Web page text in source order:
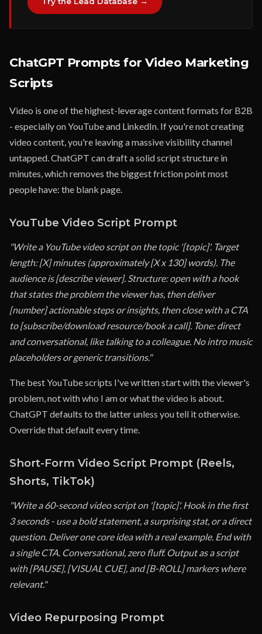
ChatGPT Prompts for Video Marketing
Scripts
Video is one of the highest-leverage content formats for B2B
- especially on YouTube and LinkedIn. If you're not creating
video content, you're leaving a massive visibility channel
untapped. ChatGPT can draft a solid script structure in
minutes, which removes the biggest friction point most
people have: the blank page.
YouTube Video Script Prompt
"Write a YouTube video script on the topic '[topic]'. Target
length: [X] minutes (approximately [X x 130] words). The
audience is [describe viewer]. Structure: open with a hook
that states the problem the viewer has, then deliver
[number] actionable steps or insights, then close with a CTA
to [subscribe/download resource/book a call]. Tone: direct
and conversational, like talking to a colleague. No intro music
placeholders or generic transitions."
The best YouTube scripts I've written start with the viewer's
problem, not with who I am or what the video is about.
ChatGPT defaults to the latter unless you tell it otherwise.
Override that default every time.
Short-Form Video Script Prompt (Reels,
Shorts, TikTok)
"Write a 60-second video script on '[topic]'. Hook in the first
3 seconds - use a bold statement, a surprising stat, or a direct
question. Deliver one core idea with a real example. End with
a single CTA. Conversational, zero fluff. Output as a script
with [PAUSE], [VISUAL CUE], and [B-ROLL] markers where
relevant."
Video Repurposing Prompt